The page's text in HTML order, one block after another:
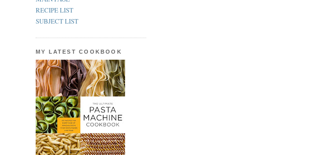
RECIPE LIST
SUBJECT LIST
MY LATEST COOKBOOK